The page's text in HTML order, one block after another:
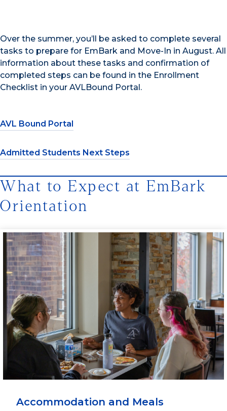
Over the summer, you’ll be asked to complete several
tasks to prepare for EmBark and Move-In in August. All
information about these tasks and confirmation of
completed steps can be found in the Enrollment
Checklist in your AVLBound Portal.
AVL Bound Portal
Admitted Students Next Steps
What to Expect at EmBark
Orientation
Accommodation and Meals